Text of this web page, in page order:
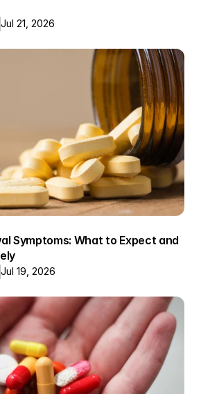
Jul 21, 2026
Symptoms: What to Expect and
Jul 19, 2026